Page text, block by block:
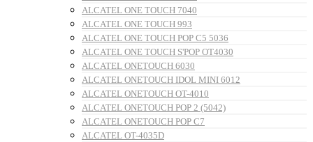
ALCATEL ONE TOUCH 7040
ALCATEL ONE TOUCH 993
ALCATEL ONE TOUCH POP C5 5036
ALCATEL ONE TOUCH S'POP OT4030
ALCATEL ONETOUCH 6030
ALCATEL ONETOUCH IDOL MINI 6012
ALCATEL ONETOUCH OT-4010
ALCATEL ONETOUCH POP 2 (5042)
ALCATEL ONETOUCH POP C7
ALCATEL OT-4035D